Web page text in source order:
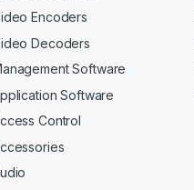
Encoders
Decoders
Software
Software
Control